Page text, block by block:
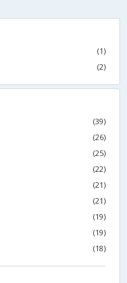
(1)
(2)
(39)
(26)
(25)
(22)
(21)
(21)
(19)
(19)
(18)